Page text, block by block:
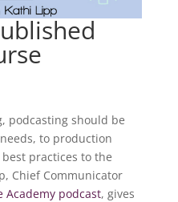
podcasting should be
to production
practices to the
Chief Communicator
Academy podcast, gives